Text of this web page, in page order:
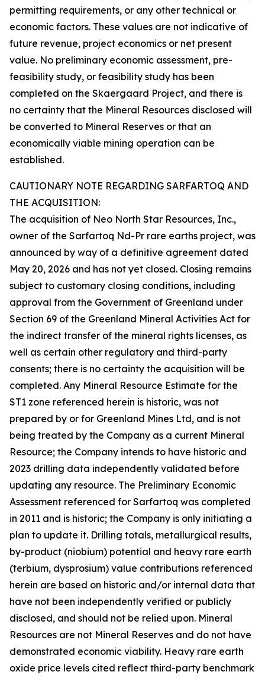
permitting requirements, or any other technical or
economic factors. These values are not indicative of
future revenue, project economics or net present
value. No preliminary economic assessment, pre-
feasibility study, or feasibility study has been
completed on the Skaergaard Project, and there is
no certainty that the Mineral Resources disclosed will
be converted to Mineral Reserves or that an
economically viable mining operation can be
established.
CAUTIONARY NOTE REGARDING SARFARTOQ AND
THE ACQUISITION:
The acquisition of Neo North Star Resources, Inc.,
owner of the Sarfartoq Nd-Pr rare earths project, was
announced by way of a definitive agreement dated
May 20, 2026 and has not yet closed. Closing remains
subject to customary closing conditions, including
approval from the Government of Greenland under
Section 69 of the Greenland Mineral Activities Act for
the indirect transfer of the mineral rights licenses, as
well as certain other regulatory and third-party
consents; there is no certainty the acquisition will be
completed. Any Mineral Resource Estimate for the
ST1 zone referenced herein is historic, was not
prepared by or for Greenland Mines Ltd, and is not
being treated by the Company as a current Mineral
Resource; the Company intends to have historic and
2023 drilling data independently validated before
updating any resource. The Preliminary Economic
Assessment referenced for Sarfartoq was completed
in 2011 and is historic; the Company is only initiating a
plan to update it. Drilling totals, metallurgical results,
by-product (niobium) potential and heavy rare earth
(terbium, dysprosium) value contributions referenced
herein are based on historic and/or internal data that
have not been independently verified or publicly
disclosed, and should not be relied upon. Mineral
Resources are not Mineral Reserves and do not have
demonstrated economic viability. Heavy rare earth
oxide price levels cited reflect third-party benchmark